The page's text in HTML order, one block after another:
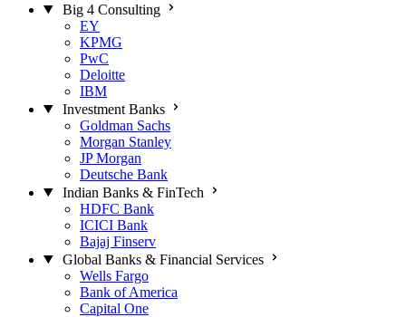
Big 4 Consulting
EY
KPMG
PwC
Deloitte
IBM
Investment Banks
Goldman Sachs
Morgan Stanley
JP Morgan
Deutsche Bank
Indian Banks & FinTech
HDFC Bank
ICICI Bank
Bajaj Finserv
Global Banks & Financial Services
Wells Fargo
Bank of America
Capital One